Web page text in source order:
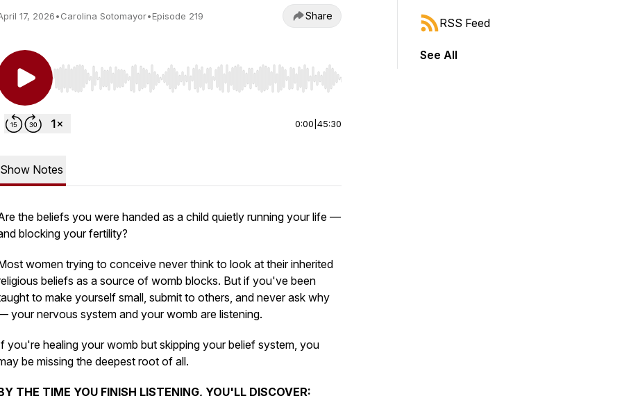
17, 2026•Carolina Sotomayor•Episode 219 Share
Use Left/Right to seek, Home/End to jump to start or end. Hold shift to jump forward or backward.
0:00 45:30
Show Notes
the beliefs you were handed as a child quietly running your life —
blocking your fertility?
women trying to conceive never think to look at their inherited
beliefs as a source of womb blocks. But if you've been
to make yourself small, submit to others, and never ask why
your nervous system and your womb are listening.
you're healing your womb but skipping your belief system, you
be missing the deepest root of all.
THE TIME YOU FINISH LISTENING, YOU'LL DISCOVER:
RSS Feed
See All